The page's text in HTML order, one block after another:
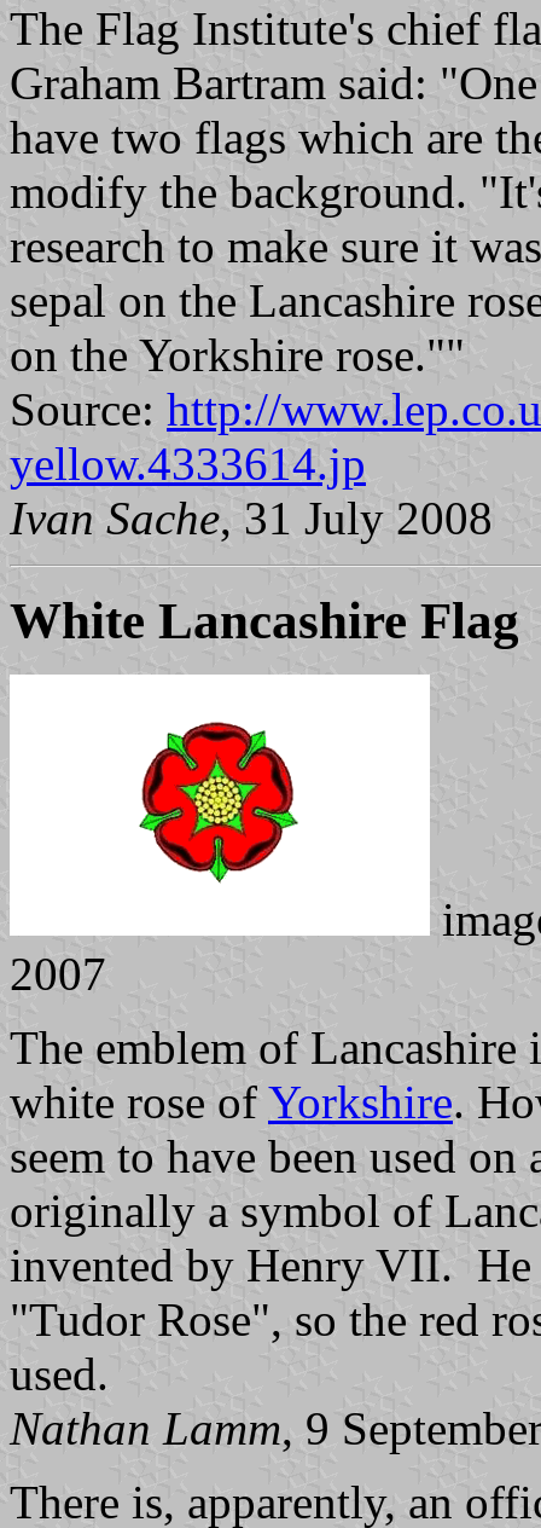
The Flag Institute's chief
Graham Bartram said:
have two flags which are
modify the background.
research to make sure it
sepal on the Lancashire
on the Yorkshire rose.""
Source: http://
yellow.4333614.jp
Ivan Sache, 31 July 2008
White Lancashire Flag
2007
The emblem of Lancashire
white rose of Yorkshire.
seem to have been used
originally a symbol of
invented by Henry VII. He
"Tudor Rose", so the red
used.
Nathan Lamm, 9
There is, apparently, an